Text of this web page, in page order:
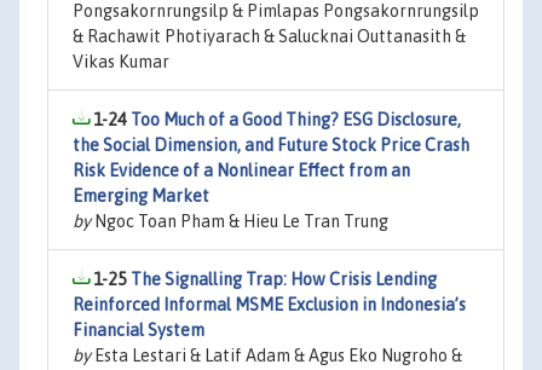
Pongsakornrungsilp & Pimlapas Pongsakornrungsilp
& Rachawit Photiyarach & Salucknai Outtanasith &
Vikas Kumar
1-24 Too Much of a Good Thing? ESG Disclosure,
the Social Dimension, and Future Stock Price Crash
Risk Evidence of a Nonlinear Effect from an
Emerging Market
byNgoc Toan Pham & Hieu Le Tran Trung
1-25 The Signalling Trap: How Crisis Lending
Reinforced Informal MSME Exclusion in Indonesia’s
Financial System
byEsta Lestari & Latif Adam & Agus Eko Nugroho &